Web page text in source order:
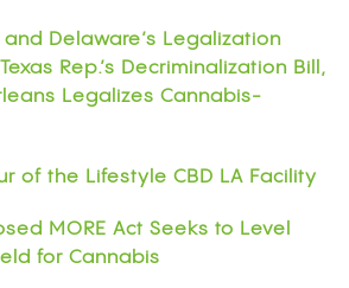
Delaware’s Legalization
Rep.’s Decriminalization Bill,
Legalizes Cannabis-
of the Lifestyle CBD LA Facility
MORE Act Seeks to Level
for Cannabis